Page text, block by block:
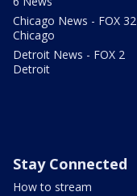
Chicago News - FOX 32
Chicago
Detroit News - FOX 2
Detroit
Stay Connected
How to stream